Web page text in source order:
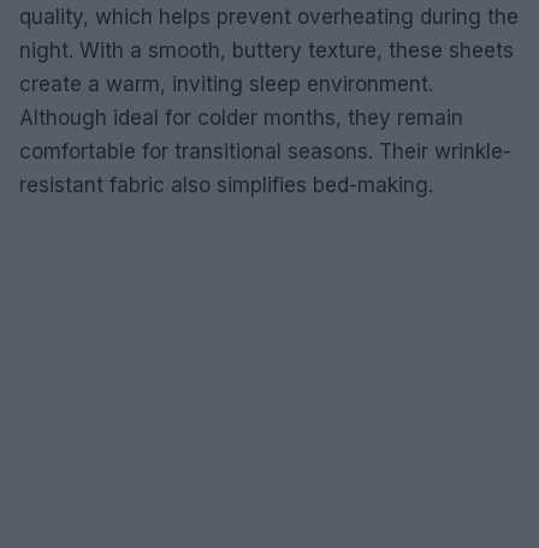
quality, which helps prevent overheating during the
night. With a smooth, buttery texture, these sheets
create a warm, inviting sleep environment.
Although ideal for colder months, they remain
comfortable for transitional seasons. Their wrinkle-
resistant fabric also simplifies bed-making.